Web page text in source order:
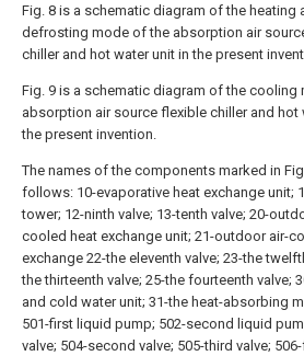
Fig. 8 is a schematic diagram of the heating
defrosting mode of the absorption air
chiller and hot water unit in the present
Fig. 9 is a schematic diagram of the cooling
absorption air source flexible chiller and hot
the present invention.
The names of the components marked in
follows: 10-evaporative heat exchange unit;
tower; 12-ninth valve; 13-tenth valve; 20-
cooled heat exchange unit; 21-outdoor air-
exchange 22-the eleventh valve; 23-the
the thirteenth valve; 25-the fourteenth valve;
and cold water unit; 31-the heat-absorbing
501-first liquid pump; 502-second liquid
valve; 504-second valve; 505-third valve;